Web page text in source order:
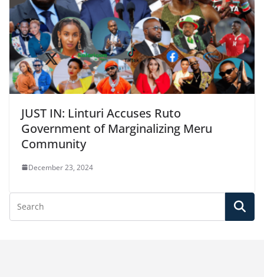
JUST IN: Linturi Accuses Ruto
Government of Marginalizing Meru
Community
December 23, 2024